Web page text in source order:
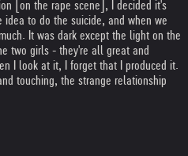
[on the rape scene], I decided it's
to do the suicide, and when we
It was dark except the light on the
two girls - they're all great and
I look at it, I forget that I produced it.
touching, the strange relationship